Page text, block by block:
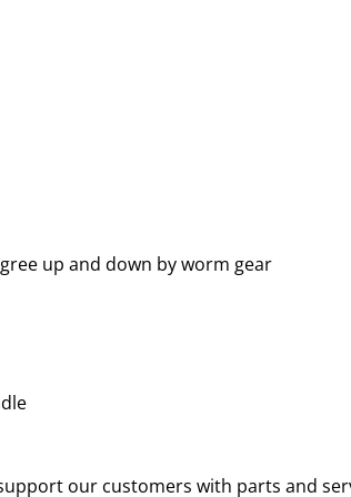
up and down by worm gear
our customers with parts and